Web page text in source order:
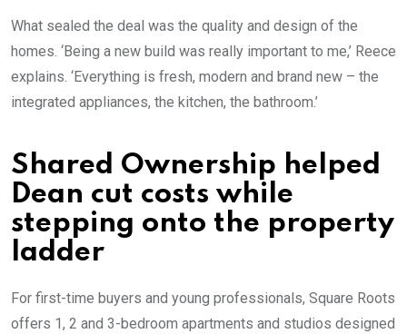
What sealed the deal was the quality and design of the
homes. ‘Being a new build was really important to me,’ Reece
explains. ‘Everything is fresh, modern and brand new – the
integrated appliances, the kitchen, the bathroom.’
Shared Ownership helped
Dean cut costs while
stepping onto the property
ladder
For first-time buyers and young professionals, Square Roots
offers 1, 2 and 3-bedroom apartments and studios designed